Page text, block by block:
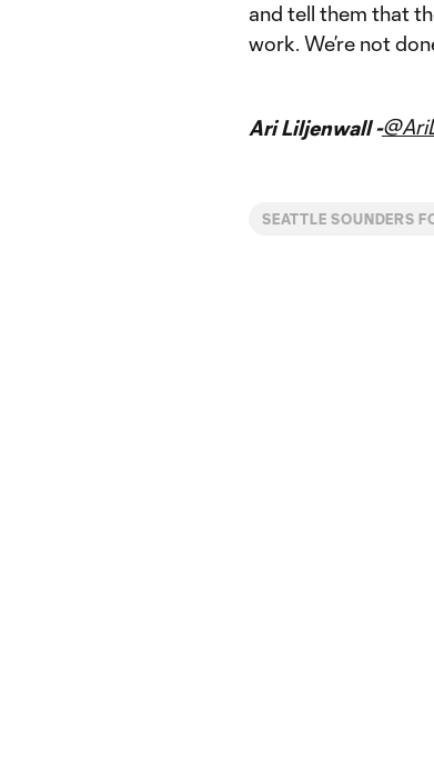
and tell them that
work. We’re not
Ari Liljenwall -
SEATTLE SOUNDERS